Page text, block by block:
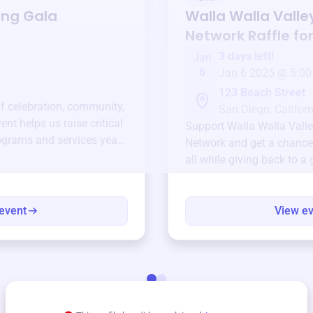
Gala
celebration, community,
helps us raise critical
and services year-
Walla Walla
Network Raffle
Support Walla Walla
Network and get a
all while giving back to a
View